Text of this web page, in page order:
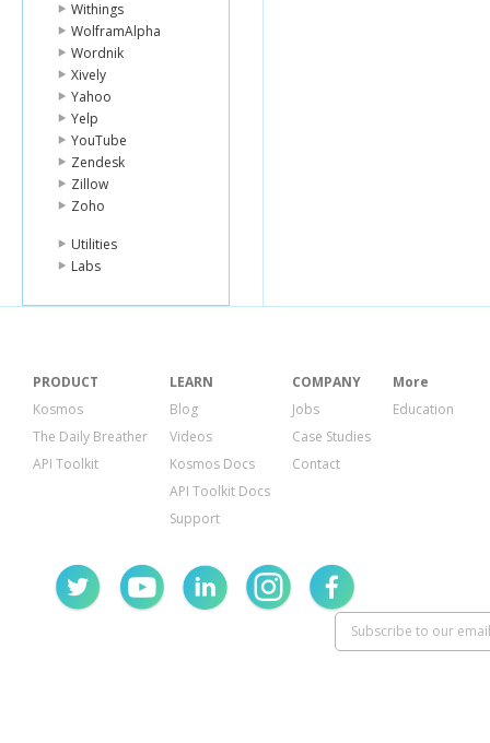
Withings
WolframAlpha
Wordnik
Xively
Yahoo
Yelp
YouTube
Zendesk
Zillow
Zoho
Utilities
Labs
PRODUCT
Kosmos
The Daily Breather
API Toolkit
LEARN
Blog
Videos
Kosmos Docs
API Toolkit Docs
Support
COMPANY
Jobs
Case Studies
Contact
More
Education